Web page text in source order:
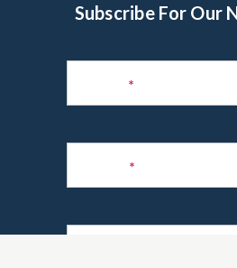
Subscribe For Our
Newsletter
*
*